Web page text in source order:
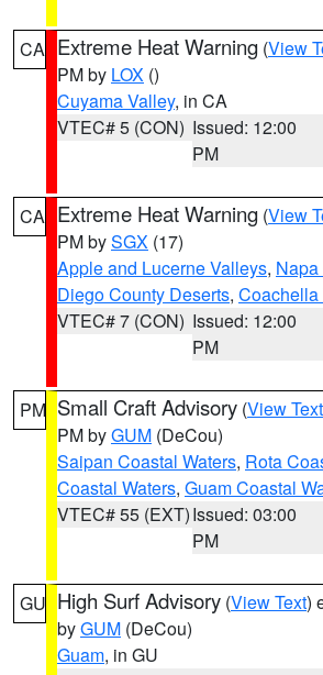
CA Extreme Heat Warning (View
PM by LOX ()
Cuyama Valley, in CA
VTEC# 5 (CON) Issued: 12:00
PM
CA Extreme Heat Warning (View
PM bySGX (17)
Apple and Lucerne Valleys,
Diego County Deserts, Coachella
VTEC# 7 (CON) Issued: 12:00
PM
PM Small Craft Advisory (View Text
PM byGUM (DeCou)
Saipan Coastal Waters, Rota
Coastal Waters, Guam Coastal
VTEC# 55 (EXT)Issued: 03:00
PM
GU High Surf Advisory (View Text)
byGUM (DeCou)
Guam, in GU